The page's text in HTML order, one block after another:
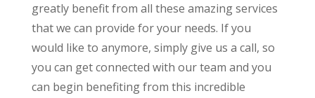
greatly benefit from all these amazing services
that we can provide for your needs. If you
would like to anymore, simply give us a call, so
you can get connected with our team and you
can begin benefiting from this incredible